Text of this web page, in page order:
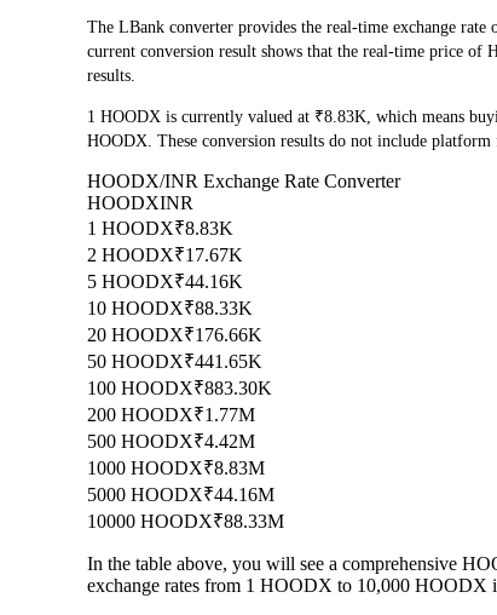
The LBank converter provides the real-time exchange
current conversion result shows that the real-time price of
results.
1 HOODX is currently valued at ₹8.83K, which means
HOODX. These conversion results do not include platform
HOODX/INR Exchange Rate Converter
HOODXINR
1 HOODX₹8.83K
2 HOODX₹17.67K
5 HOODX₹44.16K
10 HOODX₹88.33K
20 HOODX₹176.66K
50 HOODX₹441.65K
100 HOODX₹883.30K
200 HOODX₹1.77M
500 HOODX₹4.42M
1000 HOODX₹8.83M
5000 HOODX₹44.16M
10000 HOODX₹88.33M
In the table above, you will see a comprehensive
exchange rates from 1 HOODX to 10,000 HOODX